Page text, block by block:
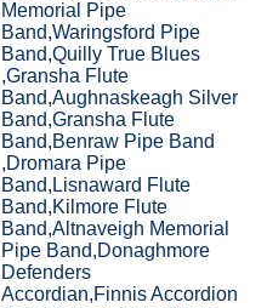
Memorial Pipe
Band,Waringsford Pipe
Band,Quilly True Blues
,Gransha Flute
Band,Aughnaskeagh Silver
Band,Gransha Flute
Band,Benraw Pipe Band
,Dromara Pipe
Band,Lisnaward Flute
Band,Kilmore Flute
Band,Altnaveigh Memorial
Pipe Band,Donaghmore
Defenders
Accordian,Finnis Accordion